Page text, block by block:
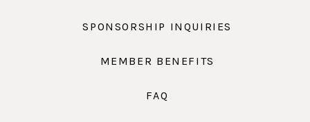
SPONSORSHIP INQUIRIES
MEMBER BENEFITS
FAQ